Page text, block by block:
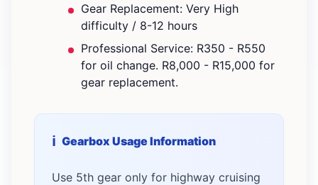
Gear Replacement: Very High
difficulty / 8-12 hours
Professional Service: R350 - R550
for oil change. R8,000 - R15,000 for
gear replacement.
Gearbox Usage Information
Use 5th gear only for highway cruising